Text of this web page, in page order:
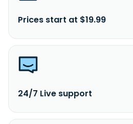
Prices start at $19.99
24/7 Live support